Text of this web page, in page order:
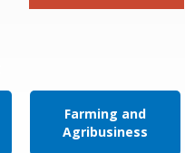
Farming and
Agribusiness